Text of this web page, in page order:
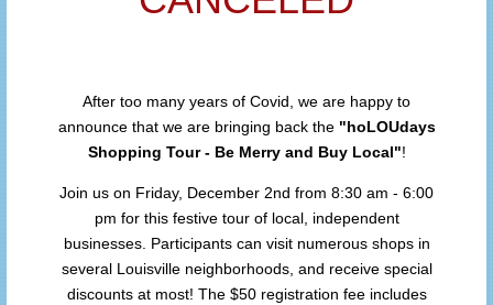
After too many years of Covid, we are happy to
announce that we are bringing back the "hoLOUdays
Shopping Tour - Be Merry and Buy Local"!
Join us on Friday, December 2nd from 8:30 am - 6:00
pm for this festive tour of local, independent
businesses. Participants can visit numerous shops in
several Louisville neighborhoods, and receive special
discounts at most! The $50 registration fee includes